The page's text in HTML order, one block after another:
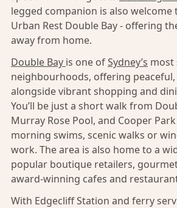
legged companion is also welcome
Urban Rest Double Bay - offering
away from home.
Double Bay is one ofSydney’s most
neighbourhoods, offering
alongside vibrant shopping and
You’ll be just a short walk from
Murray Rose Pool, and Cooper
morning swims, scenic walks or
work. The area is also home to a
popular boutique retailers,
award-winning cafes and
With Edgecliff Station and ferry